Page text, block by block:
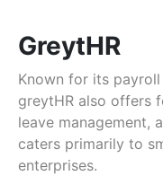
GreytHR
Known for its
greytHR also offers
leave management,
caters primarily to
enterprises.